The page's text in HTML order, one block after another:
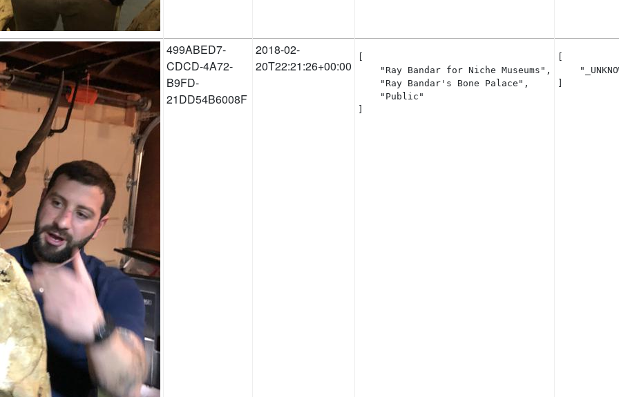
499ABED7-
CDCD-4A72-
B9FD-
21DD54B6008F
2018-02-
20T22:21:26+00:00
    "Ray Bandar for Niche Museums",
    "Ray Bandar's Bone Palace",
    "Public"